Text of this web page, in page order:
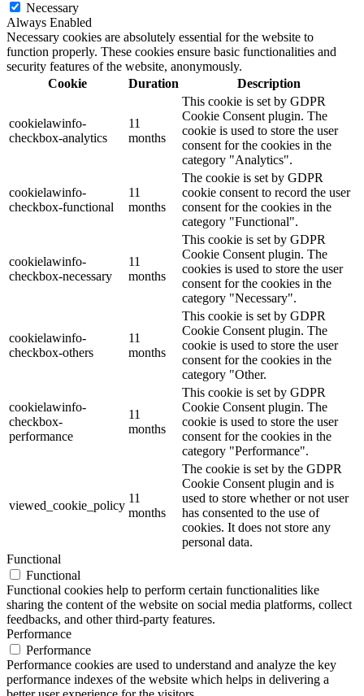
Necessary
Always Enabled
Necessary cookies are absolutely essential for the website to
function properly. These cookies ensure basic functionalities and
security features of the website, anonymously.
Cookie
Duration Description
cookielawinfo-
checkbox-analytics
11
months
This cookie is set by GDPR
Cookie Consent plugin. The
cookie is used to store the user
consent for the cookies in the
category "Analytics".
cookielawinfo-
checkbox-functional
11
months
The cookie is set by GDPR
cookie consent to record the user
consent for the cookies in the
category "Functional".
cookielawinfo-
checkbox-necessary
11
months
This cookie is set by GDPR
Cookie Consent plugin. The
cookies is used to store the user
consent for the cookies in the
category "Necessary".
cookielawinfo-
checkbox-others
11
months
This cookie is set by GDPR
Cookie Consent plugin. The
cookie is used to store the user
consent for the cookies in the
category "Other.
cookielawinfo-
checkbox-
performance
11
months
This cookie is set by GDPR
Cookie Consent plugin. The
cookie is used to store the user
consent for the cookies in the
category "Performance".
viewed_cookie_policy
11
months
The cookie is set by the GDPR
Cookie Consent plugin and is
used to store whether or not user
has consented to the use of
cookies. It does not store any
personal data.
Functional
Functional
Functional cookies help to perform certain functionalities like
sharing the content of the website on social media platforms, collect
feedbacks, and other third-party features.
Performance
Performance
Performance cookies are used to understand and analyze the key
performance indexes of the website which helps in delivering a